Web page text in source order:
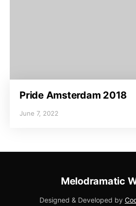
Pride Amsterdam 2018
June 7, 2022
Melodramatic
Designed & Developed by